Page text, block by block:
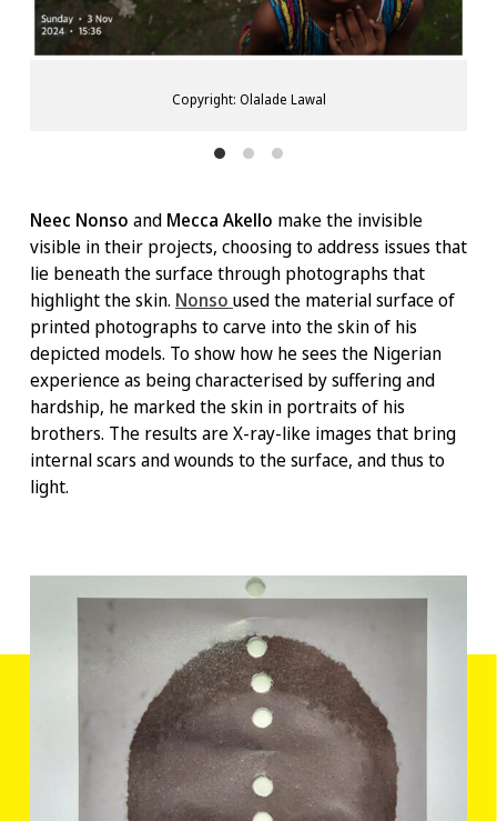
Copyright: Olalade Lawal
Neec Nonso and Mecca Akello make the invisible
visible in their projects, choosing to address issues that
lie beneath the surface through photographs that
highlight the skin. Nonso used the material surface of
printed photographs to carve into the skin of his
depicted models. To show how he sees the Nigerian
experience as being characterised by suffering and
hardship, he marked the skin in portraits of his
brothers. The results are X-ray-like images that bring
internal scars and wounds to the surface, and thus to
light.